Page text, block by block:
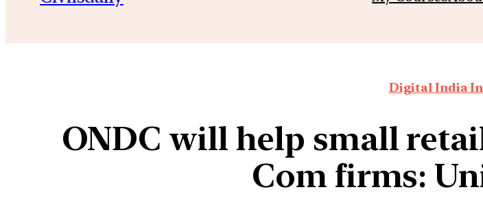
Digital India
ONDC will help small
Com firms: